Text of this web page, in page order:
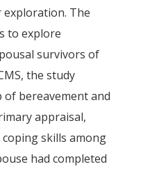
exploration. The
to explore
survivors of
the study
bereavement and
appraisal,
skills among
had completed